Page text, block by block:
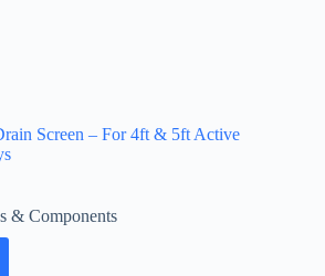
Screen – For 4ft & 5ft Active
& Components